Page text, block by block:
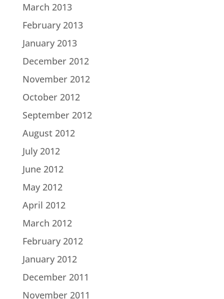
March 2013
February 2013
January 2013
December 2012
November 2012
October 2012
September 2012
August 2012
July 2012
June 2012
May 2012
April 2012
March 2012
February 2012
January 2012
December 2011
November 2011